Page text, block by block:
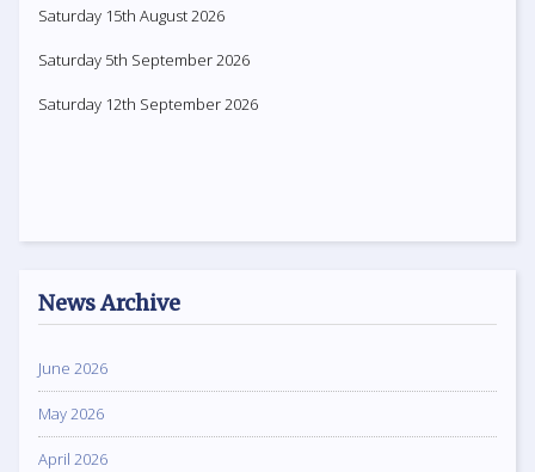
Saturday 15th August 2026
Saturday 5th September 2026
Saturday 12th September 2026
News Archive
June 2026
May 2026
April 2026